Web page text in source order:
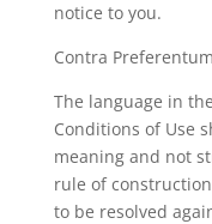
notice to you.
Contra Preferentum
The language in
Conditions of Use
meaning and not
rule of
to be resolved